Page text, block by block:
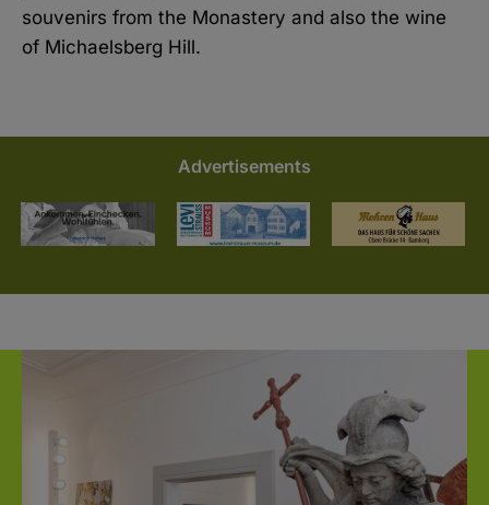
souvenirs from the Monastery and also the wine
of Michaelsberg Hill.
Advertisements